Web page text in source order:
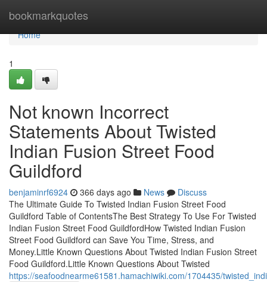
bookmarkquotes
Home
Home
1
Not known Incorrect
Statements About Twisted
Indian Fusion Street Food
Guildford
benjaminrf6924 366 days ago News
Discuss
The Ultimate Guide To Twisted Indian Fusion Street Food
Guildford Table of ContentsThe Best Strategy To Use For Twisted
Indian Fusion Street Food GuildfordHow Twisted Indian Fusion
Street Food Guildford can Save You Time, Stress, and
Money.Little Known Questions About Twisted Indian Fusion Street
Food Guildford.Little Known Questions About Twisted
https://seafoodnearme61581.hamachiwiki.com/1704435/